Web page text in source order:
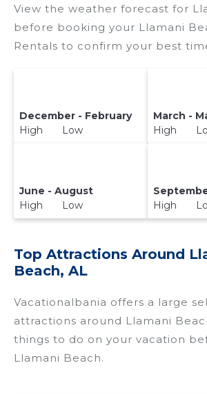
View the weather forecast for
before booking your Llamani
Rentals to confirm your best
December - February
High Low
March -
High
June - August
High Low
High
Top Attractions Around
Beach, AL
Vacationalbania offers a large
attractions around Llamani
things to do on your vacation
Llamani Beach.